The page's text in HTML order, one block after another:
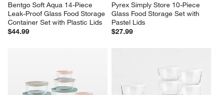
Bentgo Soft Aqua 14-Piece
Leak-Proof Glass Food Storage
Container Set with Plastic Lids
$44.99
Pyrex Simply Store 10-Piece
Glass Food Storage Set with
Pastel Lids
$27.99